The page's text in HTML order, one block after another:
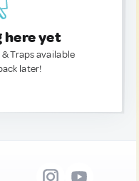
here yet
Traps available
later!